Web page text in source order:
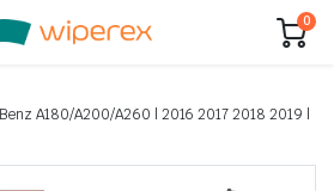
0
A180/A200/A260 | 2016 2017 2018 2019 |